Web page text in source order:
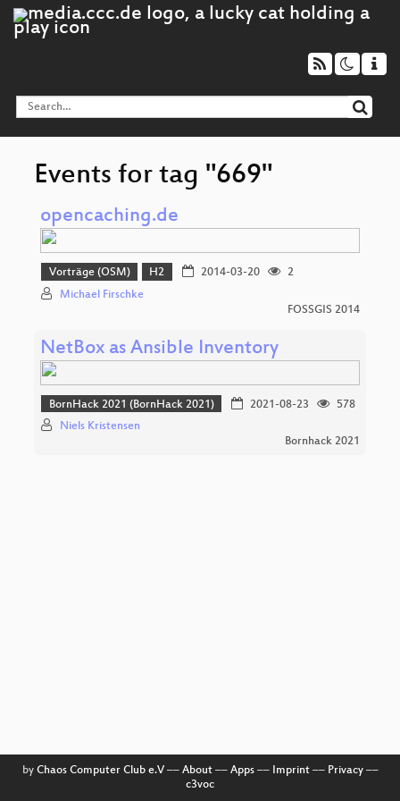
Events for tag "669"
opencaching.de
Vorträge (OSM) H2 2014-03-20
2
Michael Firschke
FOSSGIS 2014
NetBox as Ansible Inventory
BornHack 2021 (BornHack 2021) 2021-08-23
578
Niels Kristensen
Bornhack 2021
by Chaos Computer Club e.V–– About–– Apps–– Imprint–– Privacy––
c3voc